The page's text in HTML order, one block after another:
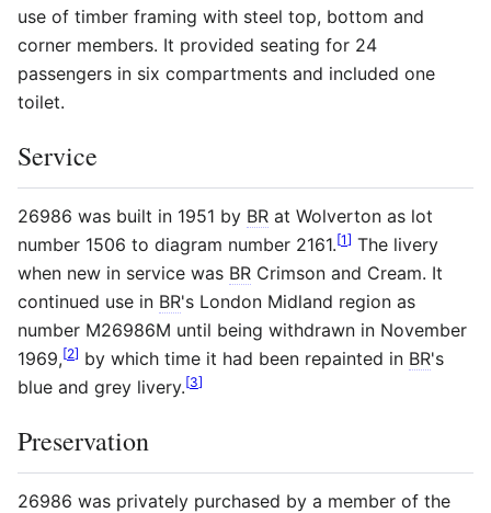
use of timber framing with steel top, bottom and
corner members. It provided seating for 24
passengers in six compartments and included one
toilet.
Service
26986 was built in 1951 by BR at Wolverton as lot
number 1506 to diagram number 2161.[1] The livery
when new in service was BR Crimson and Cream. It
continued use in BR's London Midland region as
number M26986M until being withdrawn in November
1969,[2] by which time it had been repainted in BR's
blue and grey livery.[3]
Preservation
26986 was privately purchased by a member of the